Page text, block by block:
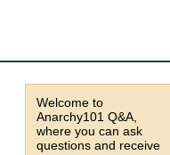
Welcome to
Anarchy101 Q&A,
where you can ask
questions and receive